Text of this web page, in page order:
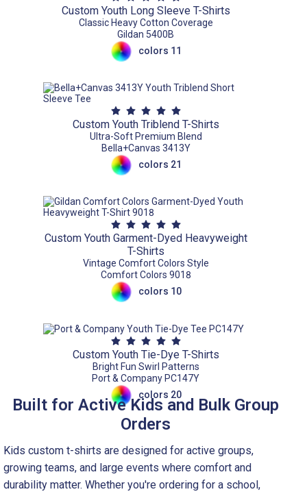
Custom Youth Long Sleeve T-Shirts
Classic Heavy Cotton Coverage
Gildan 5400B
colors 11
Custom Youth Triblend T-Shirts
Ultra-Soft Premium Blend
Bella+Canvas 3413Y
colors 21
Custom Youth Garment-Dyed Heavyweight
T-Shirts
Vintage Comfort Colors Style
Comfort Colors 9018
colors 10
Custom Youth Tie-Dye T-Shirts
Bright Fun Swirl Patterns
Port & Company PC147Y
colors 20
Built for Active Kids and Bulk Group
Orders
Kids custom t-shirts are designed for active groups,
growing teams, and large events where comfort and
durability matter. Whether you're ordering for a school,